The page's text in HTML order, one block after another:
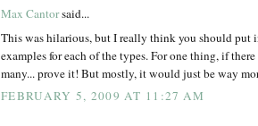
Max Cantorsaid...
This was hilarious, but I really think you should put
examples for each of the types. For one thing, if
many... prove it! But mostly, it would just be way
FEBRUARY 5, 2009 AT 11:27 AM